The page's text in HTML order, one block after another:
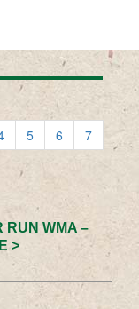
5 6
7
RUN WMA –
>